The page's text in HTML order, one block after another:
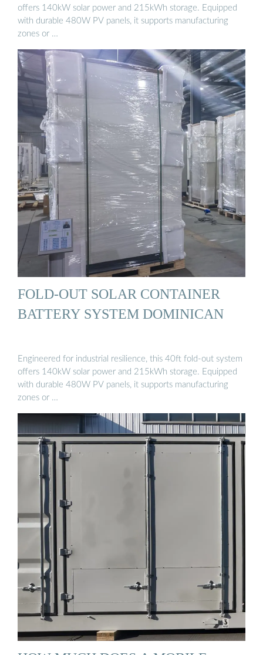
offers 140kW solar power and 215kWh storage. Equipped
with durable 480W PV panels, it supports manufacturing
zones or …
FOLD-OUT SOLAR CONTAINER
BATTERY SYSTEM DOMINICAN
Engineered for industrial resilience, this 40ft fold-out system
offers 140kW solar power and 215kWh storage. Equipped
with durable 480W PV panels, it supports manufacturing
zones or …